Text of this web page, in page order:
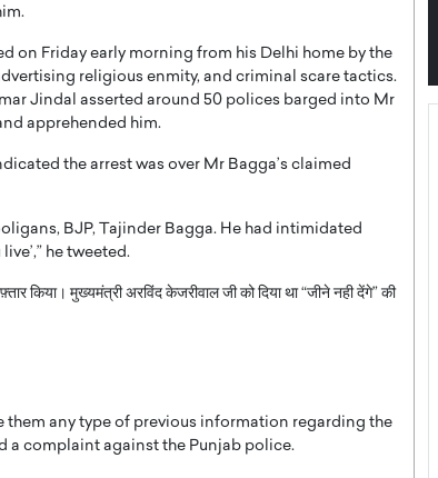
on Friday early morning from his Delhi home by the
religious enmity, and criminal scare tactics.
Jindal asserted around 50 polices barged into Mr
apprehended him.
the arrest was over Mr Bagga’s claimed
BJP, Tajinder Bagga. He had intimidated
he tweeted.
किया। मुख्यमंत्री अरविंद केजरीवाल जी को दिया था “जीने नही देंगे” की
any type of previous information regarding the
a complaint against the Punjab police.
to
Angel Cassani from Hollywood